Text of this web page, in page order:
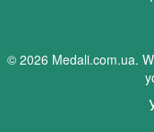
© 2026 Medali.com.ua.